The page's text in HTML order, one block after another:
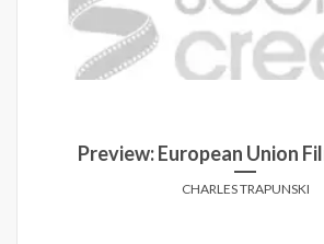
Preview: European Union
CHARLES TRAPUNSKI